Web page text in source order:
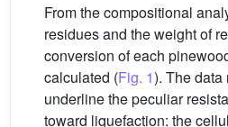
From the compositional
residues and the weight of
conversion of each
calculated (Fig. 1). The data
underline the peculiar
toward liquefaction: the